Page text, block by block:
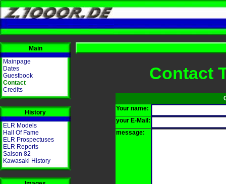
Main
Mainpage
Dates
Guestbook
Contact
Credits
History
ELR Models
Hall Of Fame
ELR Prospectuses
ELR Reports
Saison 82
Kawasaki History
Contact
Your name:
your E-Mail:
message: